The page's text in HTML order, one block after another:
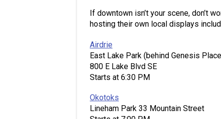
If downtown isn’t your scene, don’t
hosting their own local displays
Airdrie
East Lake Park (behind Genesis
800 E Lake Blvd SE
Starts at 6:30 PM
Okotoks
Lineham Park 33 Mountain Street